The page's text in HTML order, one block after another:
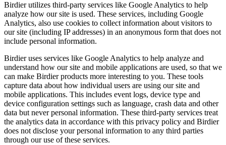
Birdier utilizes third-party services like Google Analytics to help
analyze how our site is used. These services, including Google
Analytics, also use cookies to collect information about visitors to
our site (including IP addresses) in an anonymous form that does not
include personal information.
Birdier uses services like Google Analytics to help analyze and
understand how our site and mobile applications are used, so that we
can make Birdier products more interesting to you. These tools
capture data about how individual users are using our site and
mobile applications. This includes event logs, device type and
device configuration settings such as language, crash data and other
data but never personal information. These third-party services treat
the analytics data in accordance with this privacy policy and Birdier
does not disclose your personal information to any third parties
through our use of these services.